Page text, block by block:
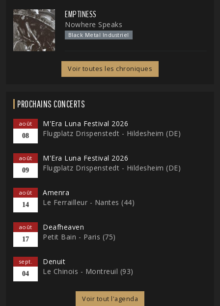
EMPTINESS
Nowhere Speaks
Black Metal Industriel
Voir toutes les chroniques
PROCHAINS CONCERTS
août
08
M'Era Luna Festival 2026
Flugplatz Drispenstedt - Hildesheim (DE)
août
09
M'Era Luna Festival 2026
Flugplatz Drispenstedt - Hildesheim (DE)
août
14
Amenra
Le Ferrailleur - Nantes (44)
août
17
Deafheaven
Petit Bain - Paris (75)
sept.
04
Denuit
Le Chinois - Montreuil (93)
Voir tout l'agenda